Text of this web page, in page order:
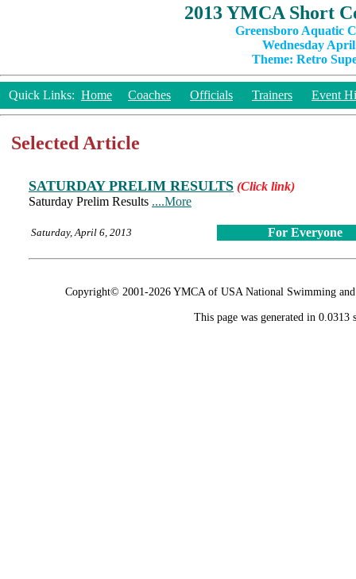
2013 YMCA Short
Greensboro Aquatic
Wednesday
Theme: Retro
Quick Links: Home Coaches Officials Trainers Event
Selected Article
SATURDAY PRELIM RESULTS (Click link)
Saturday Prelim Results ....More
Saturday, April 6, 2013 For Everyone
Copyright© 2001-2026 YMCA of USA National Swimming
This page was generated in 0.0313